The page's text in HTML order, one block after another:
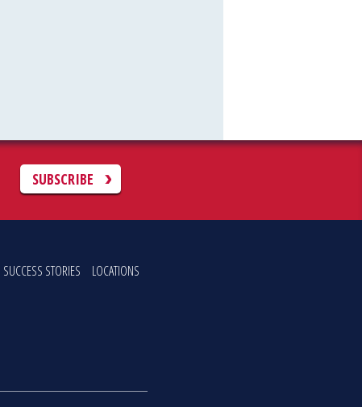
SUBSCRIBE
SUCCESS STORIES LOCATIONS